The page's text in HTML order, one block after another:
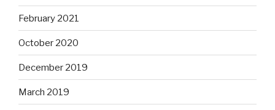
February 2021
October 2020
December 2019
March 2019